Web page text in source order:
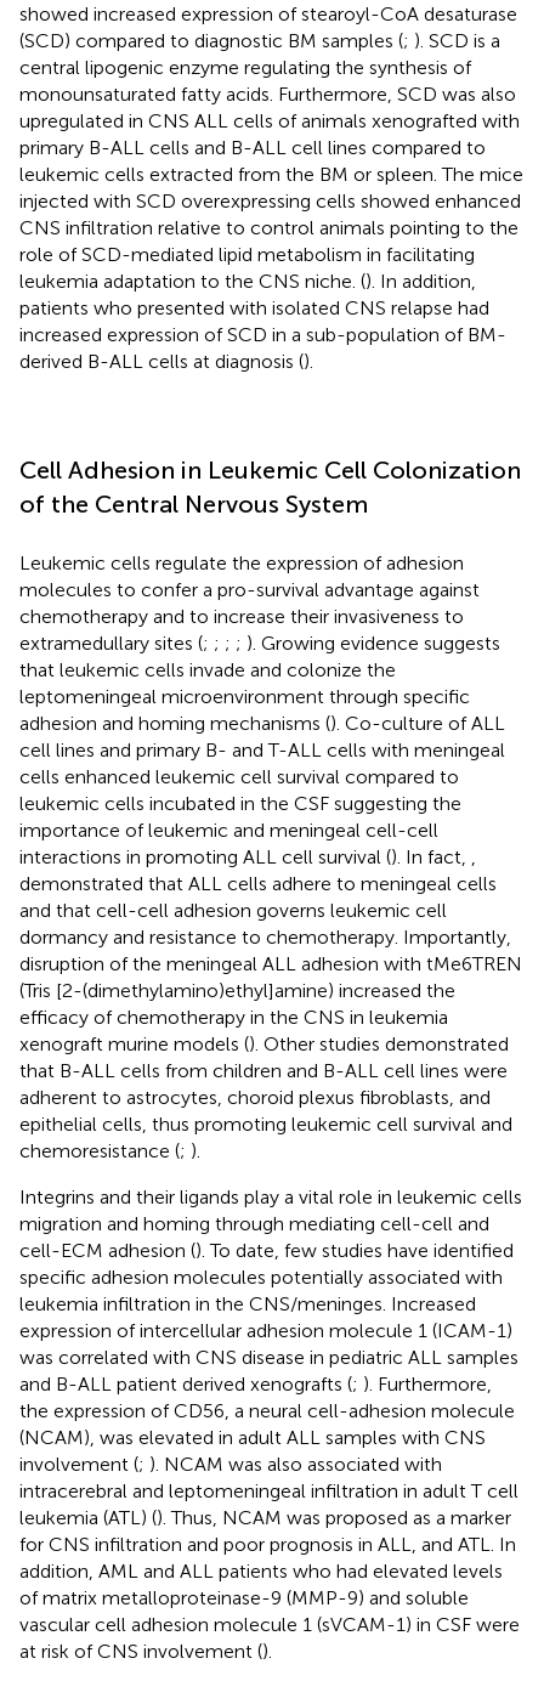
showed increased expression of stearoyl-CoA desaturase
(SCD) compared to diagnostic BM samples (; ). SCD is a
central lipogenic enzyme regulating the synthesis of
monounsaturated fatty acids. Furthermore, SCD was also
upregulated in CNS ALL cells of animals xenografted with
primary B-ALL cells and B-ALL cell lines compared to
leukemic cells extracted from the BM or spleen. The mice
injected with SCD overexpressing cells showed enhanced
CNS infiltration relative to control animals pointing to the
role of SCD-mediated lipid metabolism in facilitating
leukemia adaptation to the CNS niche. (). In addition,
patients who presented with isolated CNS relapse had
increased expression of SCD in a sub-population of BM-
derived B-ALL cells at diagnosis ().
Cell Adhesion in Leukemic Cell Colonization
of the Central Nervous System
Leukemic cells regulate the expression of adhesion
molecules to confer a pro-survival advantage against
chemotherapy and to increase their invasiveness to
extramedullary sites (; ; ; ; ). Growing evidence suggests
that leukemic cells invade and colonize the
leptomeningeal microenvironment through specific
adhesion and homing mechanisms (). Co-culture of ALL
cell lines and primary B- and T-ALL cells with meningeal
cells enhanced leukemic cell survival compared to
leukemic cells incubated in the CSF suggesting the
importance of leukemic and meningeal cell-cell
interactions in promoting ALL cell survival (). In fact,
demonstrated that ALL cells adhere to meningeal cells
and that cell-cell adhesion governs leukemic cell
dormancy and resistance to chemotherapy. Importantly,
disruption of the meningeal ALL adhesion with tMe6TREN
(Tris [2-(dimethylamino)ethyl]amine) increased the
efficacy of chemotherapy in the CNS in leukemia
xenograft murine models (). Other studies demonstrated
that B-ALL cells from children and B-ALL cell lines were
adherent to astrocytes, choroid plexus fibroblasts, and
epithelial cells, thus promoting leukemic cell survival and
chemoresistance (; ).
Integrins and their ligands play a vital role in leukemic cells
migration and homing through mediating cell-cell and
cell-ECM adhesion (). To date, few studies have identified
specific adhesion molecules potentially associated with
leukemia infiltration in the CNS/meninges. Increased
expression of intercellular adhesion molecule 1 (ICAM-1)
was correlated with CNS disease in pediatric ALL samples
and B-ALL patient derived xenografts (; ). Furthermore,
the expression of CD56, a neural cell-adhesion molecule
(NCAM), was elevated in adult ALL samples with CNS
involvement (; ). NCAM was also associated with
intracerebral and leptomeningeal infiltration in adult T cell
leukemia (ATL) (). Thus, NCAM was proposed as a marker
for CNS infiltration and poor prognosis in ALL, and ATL. In
addition, AML and ALL patients who had elevated levels
of matrix metalloproteinase-9 (MMP-9) and soluble
vascular cell adhesion molecule 1 (sVCAM-1) in CSF were
at risk of CNS involvement ().